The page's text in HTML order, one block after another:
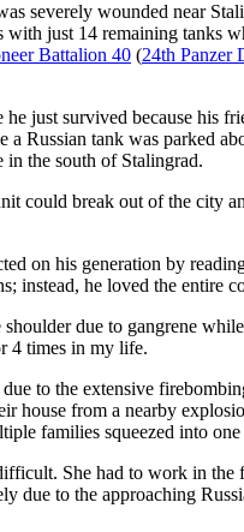
severely wounded near
just 14 remaining tanks
Battalion 40 (24th Panzer
just survived because his
Russian tank was parked
in the south of Stalingrad.
could break out of the city
on his generation by
instead, he loved the entire
due to gangrene
4 times in my life.
to the extensive
from a nearby
families squeezed into
She had to work in
due to the approaching